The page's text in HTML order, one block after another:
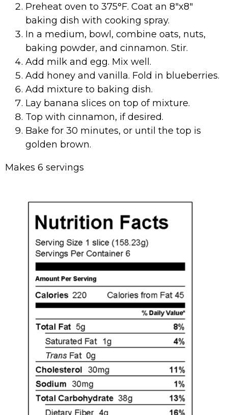
Preheat oven to 375°F. Coat an 8″x8″
baking dish with cooking spray.
In a medium, bowl, combine oats, nuts,
baking powder, and cinnamon. Stir.
Add milk and egg. Mix well.
Add honey and vanilla. Fold in blueberries.
Add mixture to baking dish.
Lay banana slices on top of mixture.
Top with cinnamon, if desired.
Bake for 30 minutes, or until the top is
golden brown.
Makes 6 servings